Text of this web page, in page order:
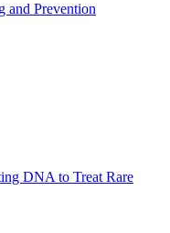
and Prevention
DNA to Treat Rare